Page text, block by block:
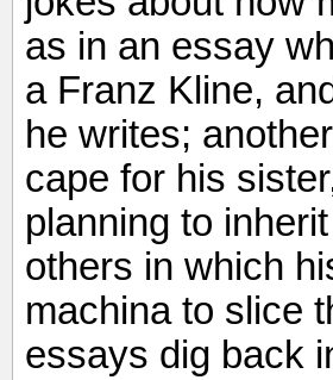
as in an essay
a Franz Kline,
he writes;
cape for his
planning to
others in which
machina to slice
essays dig back